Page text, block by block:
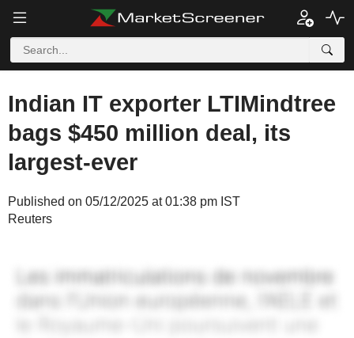
Indian IT exporter LTIMindtree
bags $450 million deal, its
largest-ever
Published on 05/12/2025 at 01:38 pm IST
Reuters